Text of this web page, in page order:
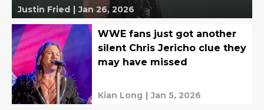
Justin Fried | Jan 26, 2026
WWE fans just got another
silent Chris Jericho clue they
may have missed
Kian Long | Jan 5, 2026